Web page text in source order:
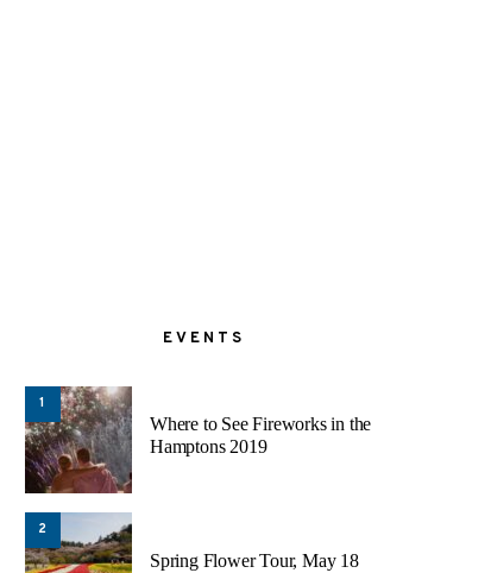
EVENTS
1
Where to See Fireworks in the
Hamptons 2019
2
Spring Flower Tour, May 18